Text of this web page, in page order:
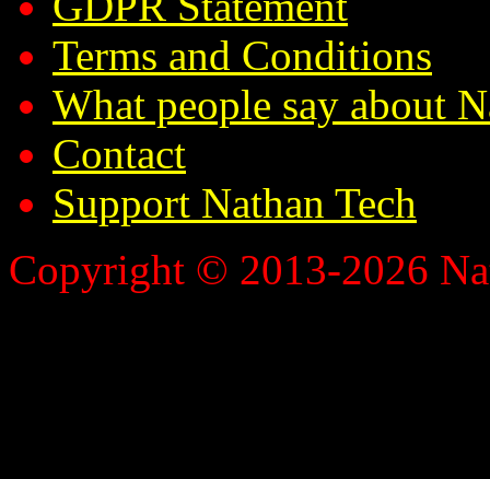
Terms and Conditions
What people say about
Contact
Support Nathan Tech
Copyright © 2013-2026